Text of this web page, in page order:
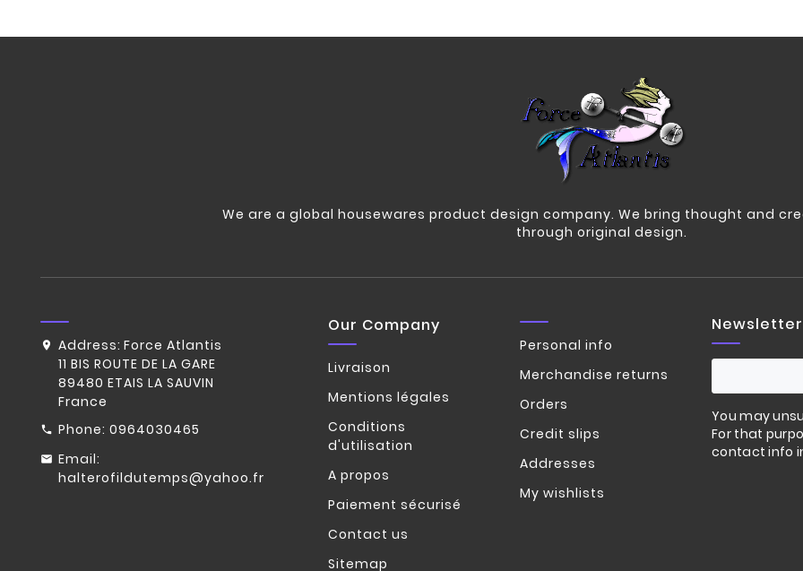
We are a global housewares product design company. We bring thought and
through original design.
Address: Force Atlantis
11 BIS ROUTE DE LA GARE
89480 ETAIS LA SAUVIN
France
Phone: 0964030465
Email:
halterofildutemps@yahoo.fr
Our Company
Livraison
Mentions légales
Conditions
d'utilisation
A propos
Paiement sécurisé
Contact us
Sitemap
Personal info
Merchandise returns
Orders
Credit slips
Addresses
My wishlists
Newsletter
You may
For that
contact info